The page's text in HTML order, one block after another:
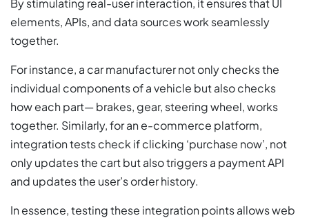
By stimulating real-user interaction, it ensures that UI
elements, APIs, and data sources work seamlessly
together.
For instance, a car manufacturer not only checks the
individual components of a vehicle but also checks
how each part— brakes, gear, steering wheel, works
together. Similarly, for an e-commerce platform,
integration tests check if clicking ‘purchase now’, not
only updates the cart but also triggers a payment API
and updates the user’s order history.
In essence, testing these integration points allows web